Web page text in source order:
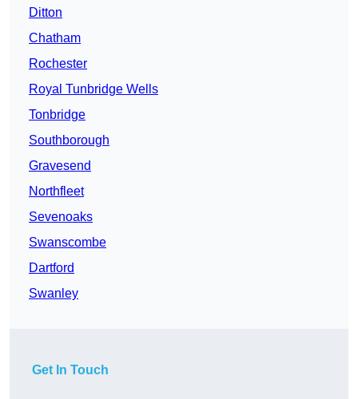
Ditton
Chatham
Rochester
Royal Tunbridge Wells
Tonbridge
Southborough
Gravesend
Northfleet
Sevenoaks
Swanscombe
Dartford
Swanley
Get In Touch